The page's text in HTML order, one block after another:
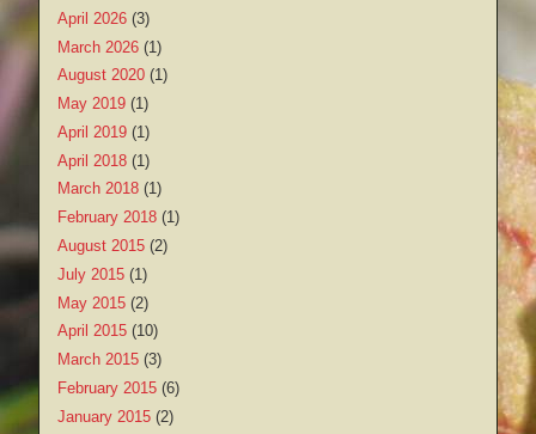
April 2026 (3)
March 2026 (1)
August 2020 (1)
May 2019 (1)
April 2019 (1)
April 2018 (1)
March 2018 (1)
February 2018 (1)
August 2015 (2)
July 2015 (1)
May 2015 (2)
April 2015 (10)
March 2015 (3)
February 2015 (6)
January 2015 (2)